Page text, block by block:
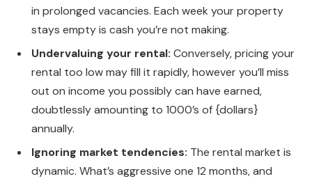
in prolonged vacancies. Each week your property
stays empty is cash you’re not making.
Undervaluing your rental: Conversely, pricing your
rental too low may fill it rapidly, however you’ll miss
out on income you possibly can have earned,
doubtlessly amounting to 1000’s of {dollars}
annually.
Ignoring market tendencies: The rental market is
dynamic. What’s aggressive one 12 months, and